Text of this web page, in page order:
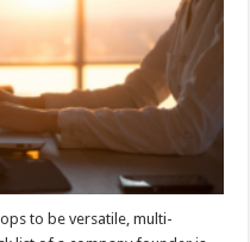
Laptop
for
Your
Small
Business
to be versatile, multi-